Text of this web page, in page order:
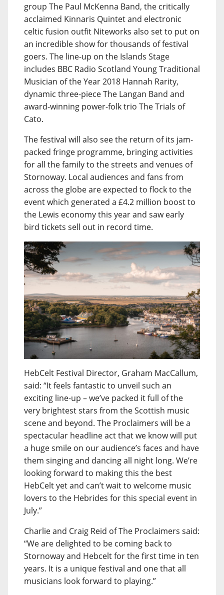
group The Paul McKenna Band, the critically
acclaimed Kinnaris Quintet and electronic
celtic fusion outfit Niteworks also set to put on
an incredible show for thousands of festival
goers. The line-up on the Islands Stage
includes BBC Radio Scotland Young Traditional
Musician of the Year 2018 Hannah Rarity,
dynamic three-piece The Langan Band and
award-winning power-folk trio The Trials of
Cato.
The festival will also see the return of its jam-
packed fringe programme, bringing activities
for all the family to the streets and venues of
Stornoway. Local audiences and fans from
across the globe are expected to flock to the
event which generated a £4.2 million boost to
the Lewis economy this year and saw early
bird tickets sell out in record time.
HebCelt Festival Director, Graham MacCallum,
said: “It feels fantastic to unveil such an
exciting line-up – we’ve packed it full of the
very brightest stars from the Scottish music
scene and beyond. The Proclaimers will be a
spectacular headline act that we know will put
a huge smile on our audience’s faces and have
them singing and dancing all night long. We’re
looking forward to making this the best
HebCelt yet and can’t wait to welcome music
lovers to the Hebrides for this special event in
July.”
Charlie and Craig Reid of The Proclaimers said:
“We are delighted to be coming back to
Stornoway and Hebcelt for the first time in ten
years. It is a unique festival and one that all
musicians look forward to playing.”